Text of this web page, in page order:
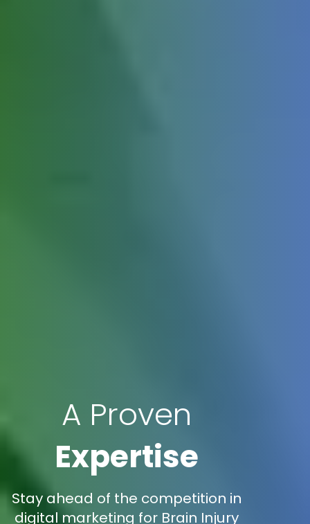
A Proven
Expertise
Stay ahead of the competition in
digital marketing for Brain Injury